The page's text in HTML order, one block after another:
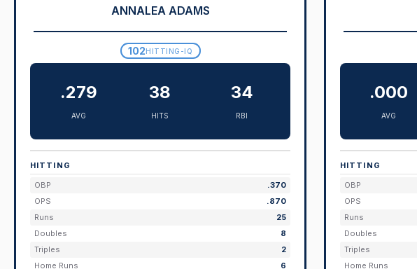
ANNALEA ADAMS
102HITTING-IQ
.279
AVG
38
HITS
34
RBI
HITTING
OBP
.370
OPS
.870
Runs
25
Doubles
8
Triples
2
Home Runs
6
.000
AVG
HITTING
OBP
OPS
Runs
Doubles
Triples
Home Runs